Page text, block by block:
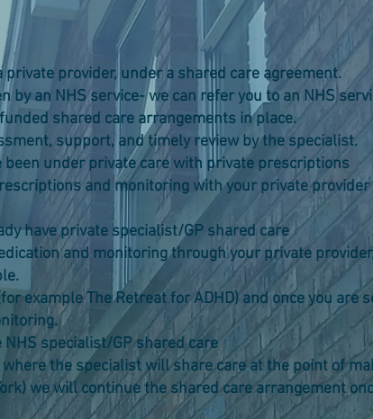
provider, under a shared care agreement.
by an NHS service- we can refer you to an NHS
shared care arrangements in place.
support, and timely review by the specialist.
under private care with private prescriptions
and monitoring with your private
have private specialist/GP shared care
and monitoring through your private
example The Retreat for ADHD) and once you
specialist/GP shared care
the specialist will share care at the point of
we will continue the shared care arrangement